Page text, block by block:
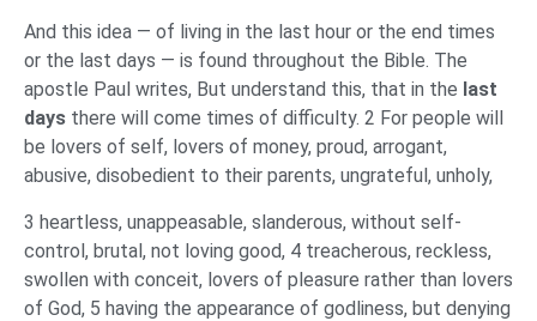
And this idea — of living in the last hour or the end times
or the last days — is found throughout the Bible. The
apostle Paul writes, But understand this, that in the last
days there will come times of difficulty. 2 For people will
be lovers of self, lovers of money, proud, arrogant,
abusive, disobedient to their parents, ungrateful, unholy,
3 heartless, unappeasable, slanderous, without self-
control, brutal, not loving good, 4 treacherous, reckless,
swollen with conceit, lovers of pleasure rather than lovers
of God, 5 having the appearance of godliness, but denying